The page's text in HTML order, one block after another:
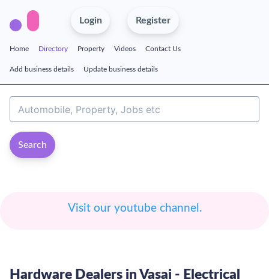
Login Register
Home Directory Property Videos Contact Us
Add business details Update business details
Search
Visit our youtube channel.
Hardware Dealers in Vasai - Electrical